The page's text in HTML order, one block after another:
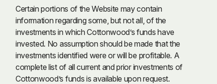
Certain portions of the Website may contain
information regarding some, but not all, of the
investments in which Cottonwood’s funds have
invested. No assumption should be made that the
investments identified were or will be profitable. A
complete list of all current and prior investments of
Cottonwood’s funds is available upon request.